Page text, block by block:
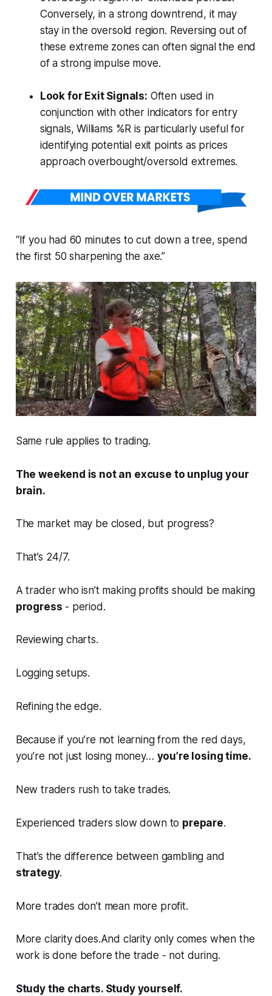
Conversely, in a strong downtrend, it may
stay in the oversold region. Reversing out of
these extreme zones can often signal the end
of a strong impulse move.
Look for Exit Signals: Often used in
conjunction with other indicators for entry
signals, Williams %R is particularly useful for
identifying potential exit points as prices
approach overbought/oversold extremes.
“If you had 60 minutes to cut down a tree, spend
the first 50 sharpening the axe.”
Same rule applies to trading.
The weekend is not an excuse to unplug your
brain.
The market may be closed, but progress?
That’s 24/7.
A trader who isn’t making profits should be making
progress - period.
Reviewing charts.
Logging setups.
Refining the edge.
Because if you’re not learning from the red days,
you’re not just losing money… you’re losing time.
New traders rush to take trades.
Experienced traders slow down to prepare.
That’s the difference between gambling and
strategy.
More trades don’t mean more profit.
More clarity does.And clarity only comes when the
work is done before the trade - not during.
Study the charts. Study yourself.